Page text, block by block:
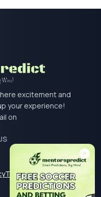
excitement and
your experience!
on
Terms & Conditions